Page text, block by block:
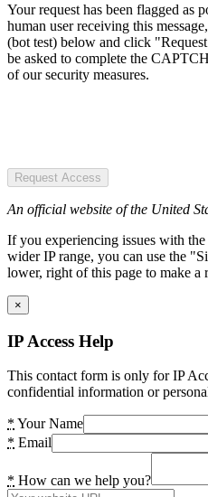
Your request has been flagged as
human user receiving this
(bot test) below and click
be asked to complete the
of our security measures.
Request Access
An official website of the United
If you experiencing issues with
wider IP range, you can use the
lower, right of this page to make a
×
IP Access Help
This contact form is only for IP
confidential information or
* Your Name
* Email
* How can we help you?